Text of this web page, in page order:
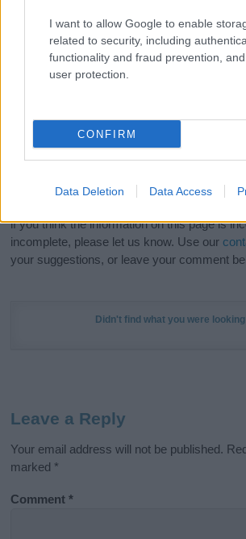
I want to allow Google to enable
related to security, including
functionality and fraud prevention,
user protection.
CONFIRM
Data Deletion Data Access
Hey! Ready to see your name
stunning work of art? Discover
Meaning Printsand watch your
in beautiful designs — grab
Do your research and choose a
kindly and selflessly.
Our research is continuous so that we can
if you think the information on this page is
incomplete, please let us know. Use our
your suggestions, or leave your comment
Didn't find what you were
Leave a Reply
Your email address will not be published.
marked *
Comment*